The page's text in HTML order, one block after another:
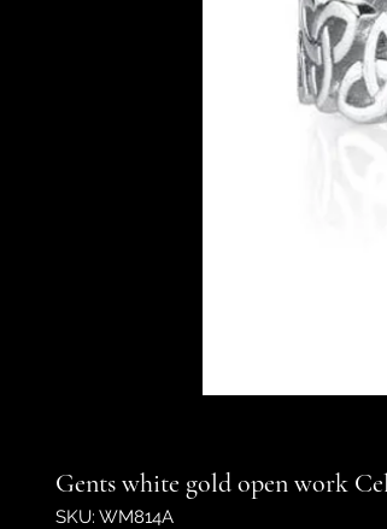
Gents white gold open work
SKU: WM814A